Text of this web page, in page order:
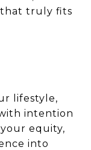
that truly fits
lifestyle,
intention
equity,
into